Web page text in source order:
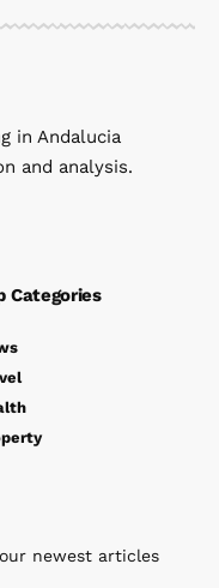
in Andalucia
and analysis.
Categories
newest articles